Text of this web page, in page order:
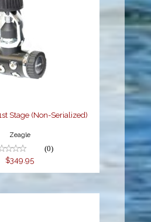
1st Stage
Serialized)
Stage (Non-Serialized)
Zeagle
(0)
$349.95